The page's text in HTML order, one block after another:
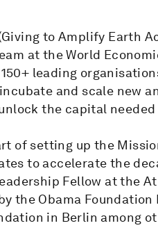
to Amplify Earth
at the World
150+ leading
and scale new
the capital
of setting up the
to accelerate the
Fellow at the
the Obama
in Berlin among